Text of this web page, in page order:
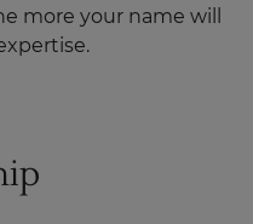
more your name will